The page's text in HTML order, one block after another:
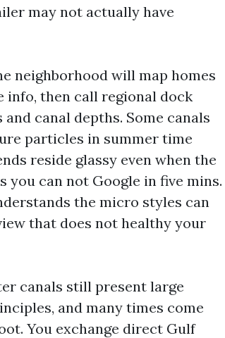
may not actually have
neighborhood will map homes
then call regional dock
canal depths. Some canals
particles in summer time
reside glassy even when the
you can not Google in five mins.
the micro styles can
that does not healthy your
canals still present large
and many times come
You exchange direct Gulf